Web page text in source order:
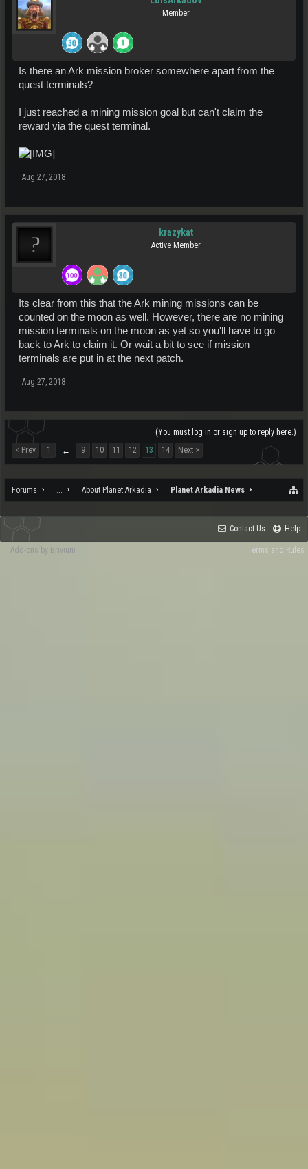
Member
Is there an Ark mission broker somewhere apart from the
quest terminals?
I just reached a mining mission goal but can't claim the
reward via the quest terminal.
Aug 27, 2018
krazykat
Active Member
Its clear from this that the Ark mining missions can be
counted on the moon as well. However, there are no mining
mission terminals on the moon as yet so you'll have to go
back to Ark to claim it. Or wait a bit to see if mission
terminals are put in at the next patch.
Aug 27, 2018
(You must log in or sign up to reply here.)
< Prev
1 ← 9 10 11 12 13 14 Next >
Forums ... About Planet Arkadia Planet Arkadia News
Contact Us Help
Terms and Rules
Add-ons by Brivium